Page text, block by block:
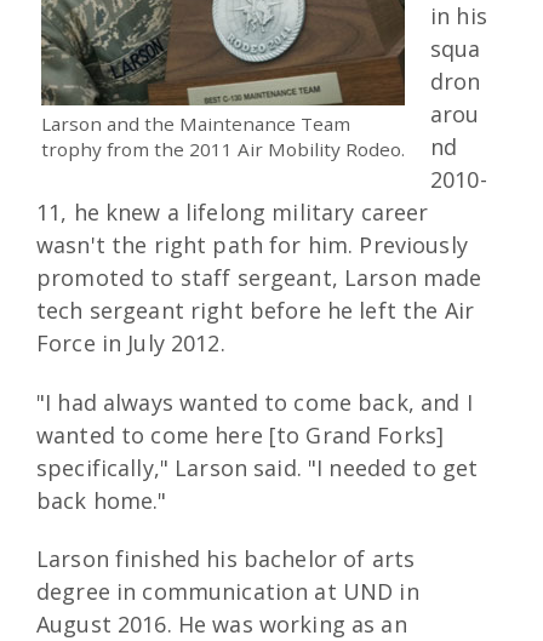
Larson and the Maintenance Team
trophy from the 2011 Air Mobility Rodeo.
in his
squa
dron
arou
nd
2010-
11, he knew a lifelong military career
wasn't the right path for him. Previously
promoted to staff sergeant, Larson made
tech sergeant right before he left the Air
Force in July 2012.
"I had always wanted to come back, and I
wanted to come here [to Grand Forks]
specifically," Larson said. "I needed to get
back home."
Larson finished his bachelor of arts
degree in communication at UND in
August 2016. He was working as an